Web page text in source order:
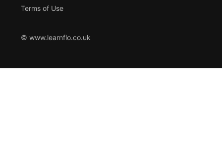
Terms of Use
© www.learnflo.co.uk